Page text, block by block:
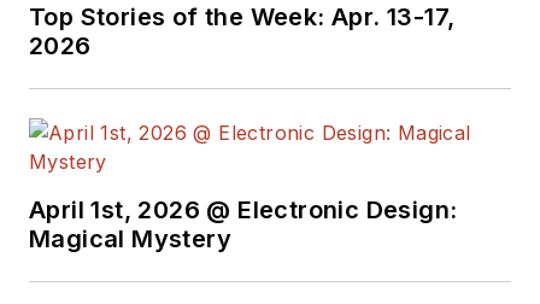
Entrepreneurship
Massachusetts
Technology (MIT).
Top Stories of the Week: Apr. 13-17,
2026
April 1st, 2026 @ Electronic Design:
Magical Mystery